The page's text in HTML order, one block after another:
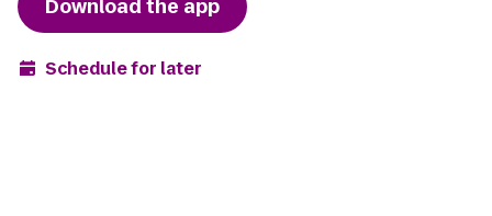
Download the app
Schedule for later